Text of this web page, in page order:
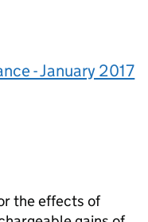
- January 2017
the effects of